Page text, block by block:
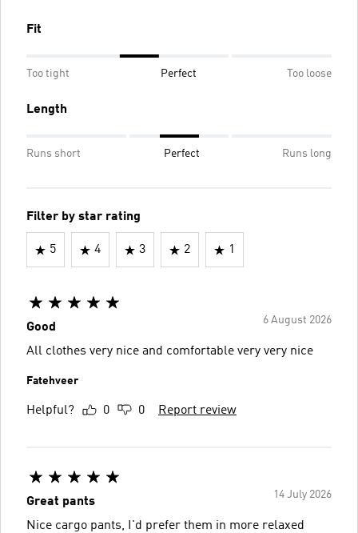
Fit
Too tight Perfect Too loose
Length
Runs short Perfect Runs long
Filter by star rating
5 4 3 2 1
6 August 2026
Good
All clothes very nice and comfortable very very nice
Fatehveer
Helpful? 0 0 Report review
14 July 2026
Great pants
Nice cargo pants, I'd prefer them in more relaxed